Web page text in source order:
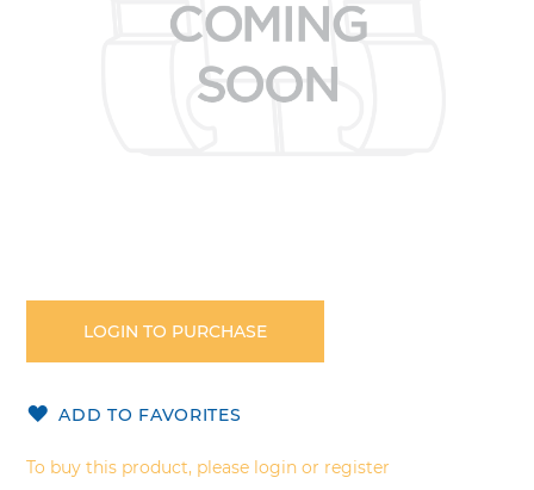
to
beginning
of
images
LOGIN TO PURCHASE
ADD TO FAVORITES
To buy this product, please login or register